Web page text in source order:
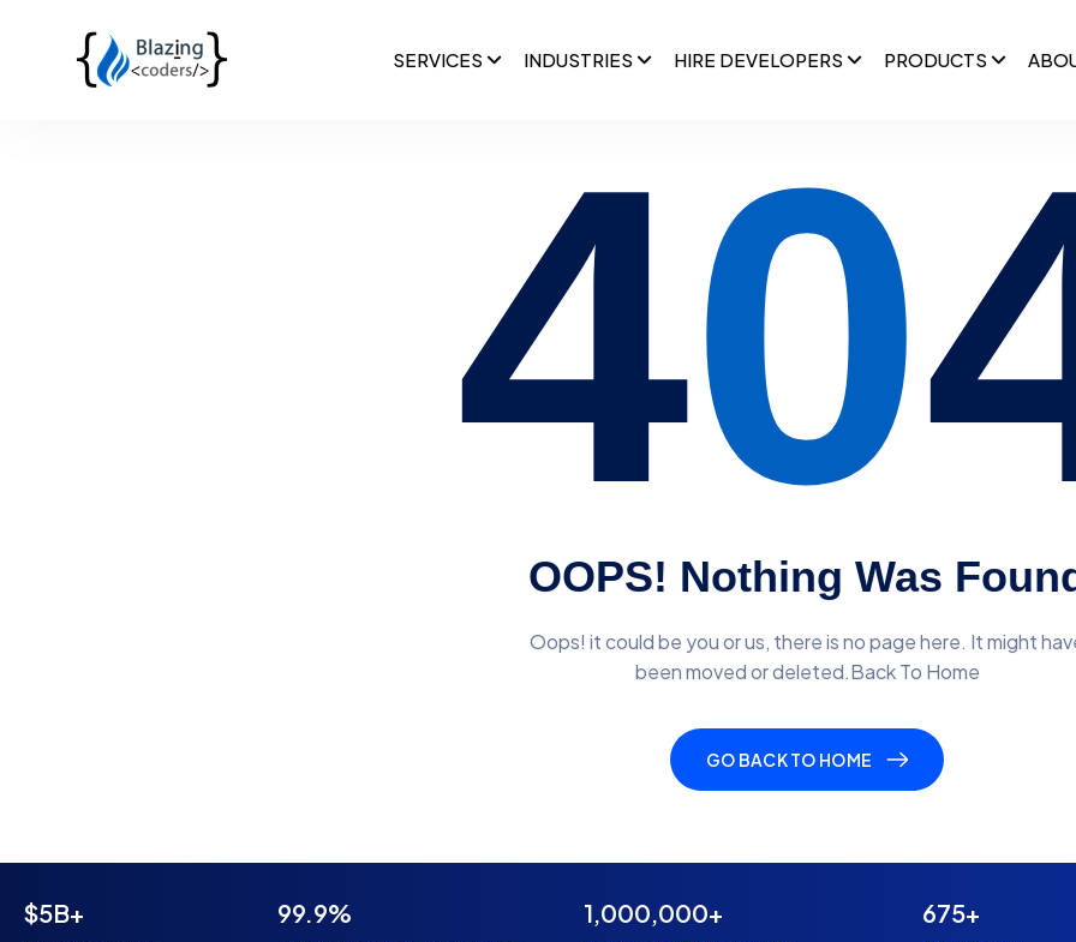
SERVICES INDUSTRIES HIRE DEVELOPERS PRODUCTS
40
OOPS! Nothing Was
Oops! it could be you or us, there is no page here. It might
been moved or deleted.Back To Home
GO BACK TO HOME
$5B+ 99.9% 1,000,000+ 675+